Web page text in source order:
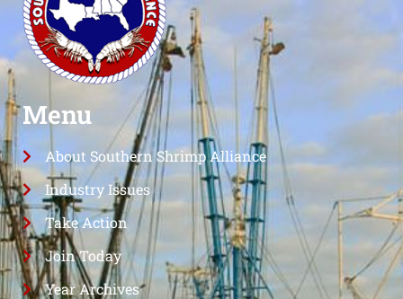
Menu
About Southern Shrimp Alliance
Industry Issues
Take Action
Join Today
Year Archives